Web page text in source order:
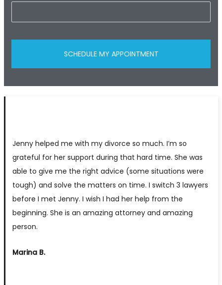
Jenny helped me with my divorce so much. I’m so
grateful for her support during that hard time. She was
able to give me the right advice (some situations were
tough) and solve the matters on time. I switch 3 lawyers
before I met Jenny. I wish I had her help from the
beginning. She is an amazing attorney and amazing
person.
Marina B.